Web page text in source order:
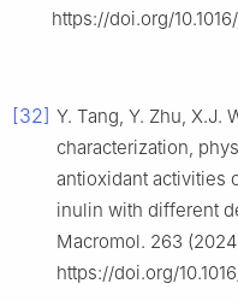
https://doi.org/
[32] Y. Tang, Y. Zhu, X.J.
characterization,
antioxidant activities
inulin with different
Macromol. 263
https://doi.org/